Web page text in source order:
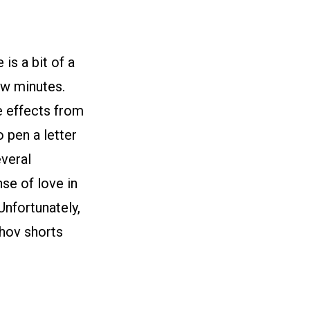
is a bit of a
minutes.
effects from
pen a letter
of love in
shorts